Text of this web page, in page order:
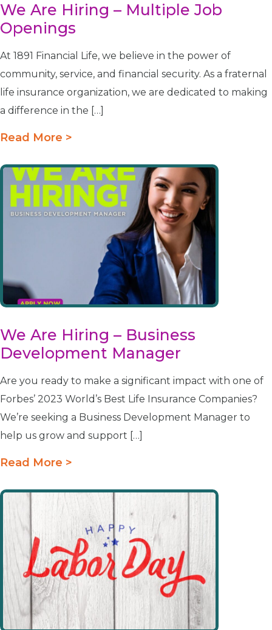
We Are Hiring – Multiple Job
Openings
At 1891 Financial Life, we believe in the power of
community, service, and financial security. As a fraternal
life insurance organization, we are dedicated to making
a difference in the […]
Read More >
We Are Hiring – Business
Development Manager
Are you ready to make a significant impact with one of
Forbes’ 2023 World’s Best Life Insurance Companies?
We’re seeking a Business Development Manager to
help us grow and support […]
Read More >